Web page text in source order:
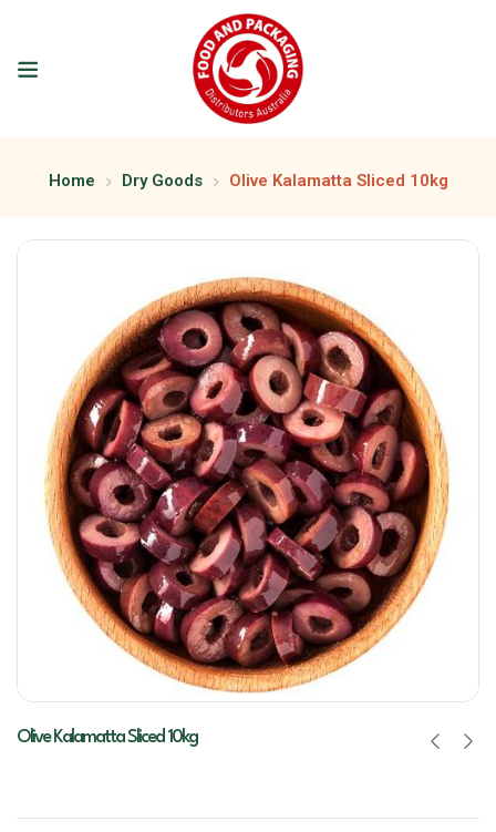
Home Dry Goods Olive Kalamatta Sliced 10kg
Olive Kalamatta Sliced 10kg